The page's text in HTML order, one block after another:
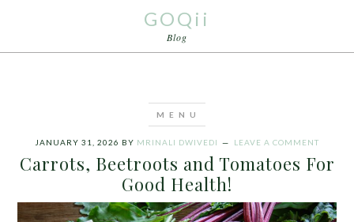
GOQii
Blog
JANUARY 31, 2026 BY MRINALI DWIVEDI LEAVE A COMMENT
Carrots, Beetroots and Tomatoes For
Good Health!